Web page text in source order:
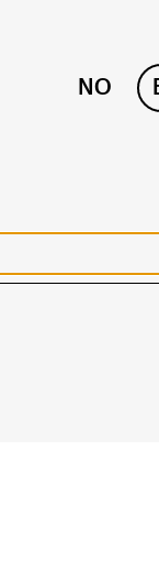
NO
Reports and